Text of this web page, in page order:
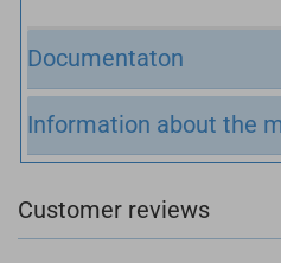
Documentaton
Information about the
Customer reviews